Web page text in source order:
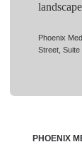
Phoenix
Street,
PHOENIX